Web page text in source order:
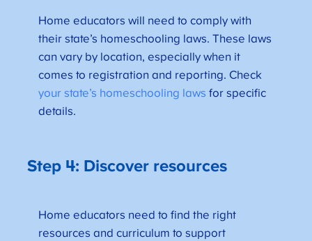
Home educators will need to comply with
their state’s homeschooling laws. These laws
can vary by location, especially when it
comes to registration and reporting. Check
your state’s homeschooling laws for specific
details.
Step 4: Discover resources
Home educators need to find the right
resources and curriculum to support